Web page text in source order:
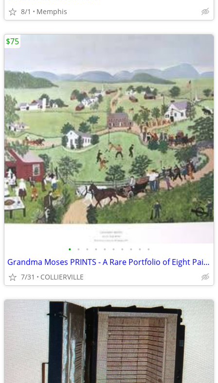
8/1 Memphis
• • • • • • • • • •
Grandma Moses PRINTS - A Rare Portfolio of Eight Paintings
7/31 COLLIERVILLE
$75